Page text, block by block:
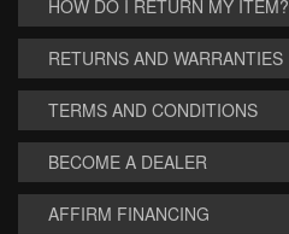
HOW DO I RETURN MY ITEM?
RETURNS AND WARRANTIES
TERMS AND CONDITIONS
BECOME A DEALER
AFFIRM FINANCING